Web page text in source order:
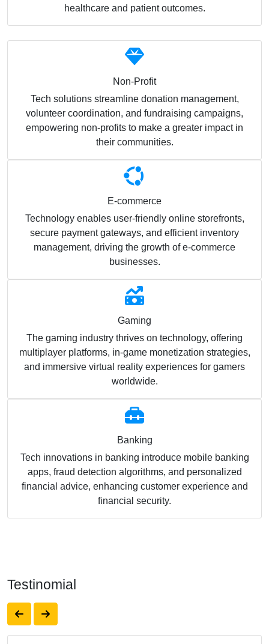
healthcare and patient outcomes.
Non-Profit
Tech solutions streamline donation management,
volunteer coordination, and fundraising campaigns,
empowering non-profits to make a greater impact in
their communities.
E-commerce
Technology enables user-friendly online storefronts,
secure payment gateways, and efficient inventory
management, driving the growth of e-commerce
businesses.
Gaming
The gaming industry thrives on technology, offering
multiplayer platforms, in-game monetization strategies,
and immersive virtual reality experiences for gamers
worldwide.
Banking
Tech innovations in banking introduce mobile banking
apps, fraud detection algorithms, and personalized
financial advice, enhancing customer experience and
financial security.
Testinomial